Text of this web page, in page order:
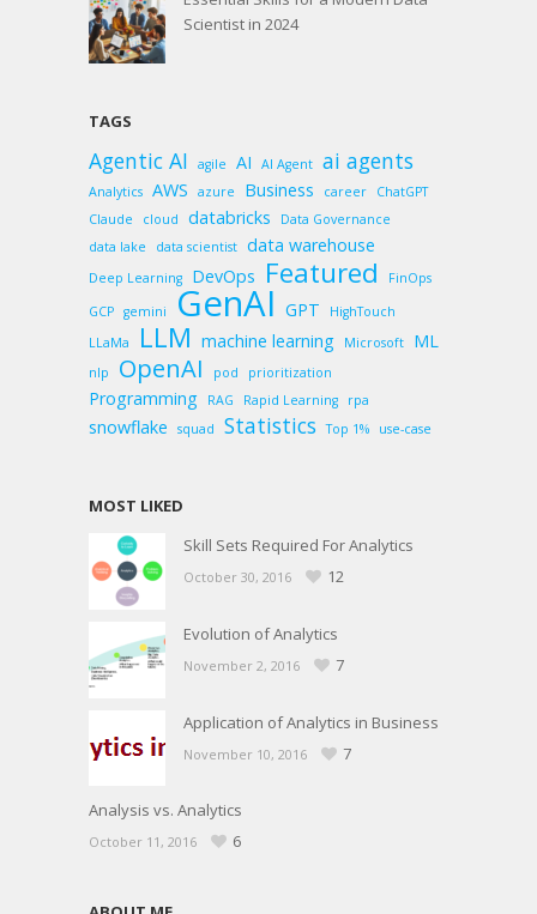
Scientist in 2024
TAGS
Agentic AI agile AI AI Agent ai agents
Analytics AWS azure Business career
ChatGPT
Claude
cloud databricks
Data Governance
data lake
data scientist data warehouse
Deep Learning DevOps Featured
FinOps
GCP gemini GenAI GPT
HighTouch
LLaMa
LLM machine learning Microsoft ML
nlp OpenAI pod prioritization
Programming RAG Rapid Learning rpa
snowflake squad Statistics Top 1% use-case
MOST LIKED
Skill Sets Required For Analytics
October 30, 2016 12
Evolution of Analytics
November 2, 2016 7
Application of Analytics in Business
November 10, 2016 7
Analysis vs. Analytics
October 11, 2016 6